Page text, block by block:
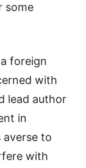
some
foreign
with
lead author
in
averse to
with